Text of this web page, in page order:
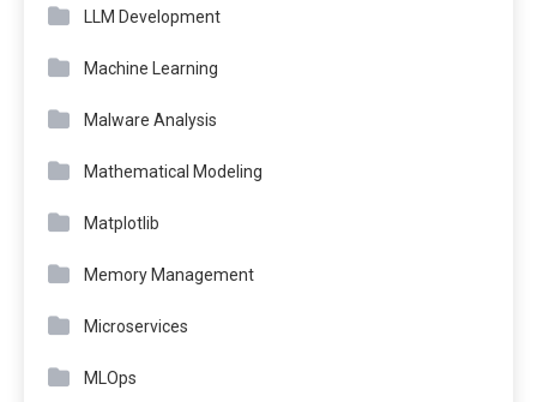
LLM Development
Machine Learning
Malware Analysis
Mathematical Modeling
Matplotlib
Memory Management
Microservices
MLOps